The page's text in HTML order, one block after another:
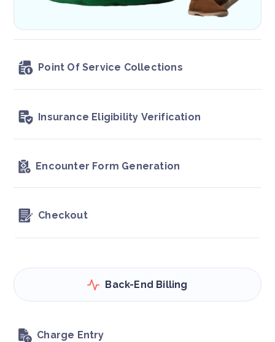
Point Of Service Collections
Insurance Eligibility Verification
Encounter Form Generation
Checkout
Back-End Billing
Charge Entry